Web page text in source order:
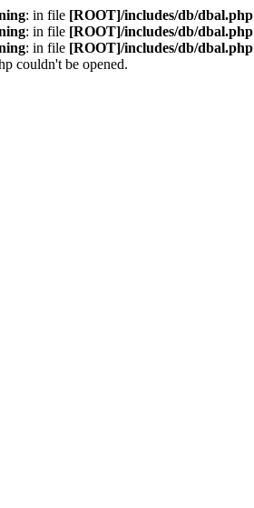
: in file [ROOT]/includes/db/dbal.php
: in file [ROOT]/includes/db/dbal.php
: in file [ROOT]/includes/db/dbal.php
couldn't be opened.